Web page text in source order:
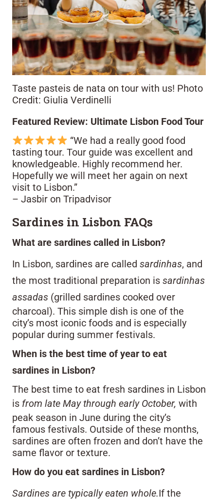
Taste pasteis de nata on tour with us! Photo
Credit: Giulia Verdinelli
Featured Review: Ultimate Lisbon Food Tour
“We had a really good food
tasting tour. Tour guide was excellent and
knowledgeable. Highly recommend her.
Hopefully we will meet her again on next
visit to Lisbon.”
– Jasbir on Tripadvisor
Sardines in Lisbon FAQs
What are sardines called in Lisbon?
In Lisbon, sardines are called sardinhas, and
the most traditional preparation is sardinhas
assadas (grilled sardines cooked over
charcoal). This simple dish is one of the
city’s most iconic foods and is especially
popular during summer festivals.
When is the best time of year to eat
sardines in Lisbon?
The best time to eat fresh sardines in Lisbon
is from late May through early October, with
peak season in June during the city’s
famous festivals. Outside of these months,
sardines are often frozen and don’t have the
same flavor or texture.
How do you eat sardines in Lisbon?
Sardines are typically eaten whole.If the